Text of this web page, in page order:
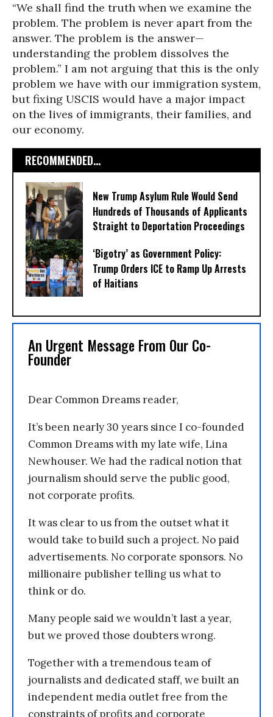
“We shall find the truth when we examine the
problem. The problem is never apart from the
answer. The problem is the answer—
understanding the problem dissolves the
problem.” I am not arguing that this is the only
problem we have with our immigration system,
but fixing USCIS would have a major impact
on the lives of immigrants, their families, and
our economy.
RECOMMENDED...
New Trump Asylum Rule Would Send
Hundreds of Thousands of Applicants
Straight to Deportation Proceedings
‘Bigotry’ as Government Policy:
Trump Orders ICE to Ramp Up Arrests
of Haitians
An Urgent Message From Our Co-
Founder
Dear Common Dreams reader,
It’s been nearly 30 years since I co-founded
Common Dreams with my late wife, Lina
Newhouser. We had the radical notion that
journalism should serve the public good,
not corporate profits.
It was clear to us from the outset what it
would take to build such a project. No paid
advertisements. No corporate sponsors. No
millionaire publisher telling us what to
think or do.
Many people said we wouldn’t last a year,
but we proved those doubters wrong.
Together with a tremendous team of
journalists and dedicated staff, we built an
independent media outlet free from the
constraints of profits and corporate